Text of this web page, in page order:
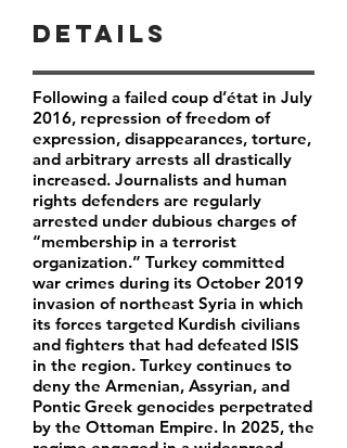
Details
Following a failed coup d’état in July
2016, repression of freedom of
expression, disappearances, torture,
and arbitrary arrests all drastically
increased. Journalists and human
rights defenders are regularly
arrested under dubious charges of
“membership in a terrorist
organization.” Turkey committed
war crimes during its October 2019
invasion of northeast Syria in which
its forces targeted Kurdish civilians
and fighters that had defeated ISIS
in the region. Turkey continues to
deny the Armenian, Assyrian, and
Pontic Greek genocides perpetrated
by the Ottoman Empire. In 2025, the